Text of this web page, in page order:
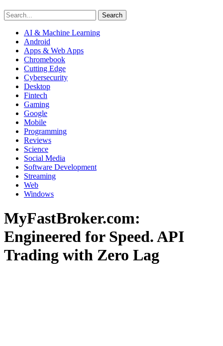
Search
AI & Machine Learning
Android
Apps & Web Apps
Chromebook
Cutting Edge
Cybersecurity
Desktop
Fintech
Gaming
Google
Mobile
Programming
Reviews
Science
Social Media
Software Development
Streaming
Web
Windows
MyFastBroker.com:
Engineered for Speed. API
Trading with Zero Lag